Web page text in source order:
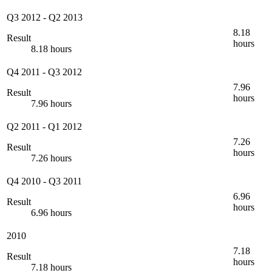
Q3 2012 - Q2 2013
Result
8.18 hours
8.18
hours
Q4 2011 - Q3 2012
Result
7.96 hours
7.96
hours
Q2 2011 - Q1 2012
Result
7.26 hours
7.26
hours
Q4 2010 - Q3 2011
Result
6.96 hours
6.96
hours
2010
Result
7.18 hours
7.18
hours